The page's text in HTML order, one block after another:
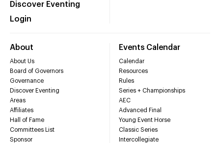
Discover Eventing
Login
About
About Us
Board of Governors
Governance
Discover Eventing
Areas
Affiliates
Hall of Fame
Committees List
Sponsor
Events Calendar
Calendar
Resources
Rules
Series + Championships
AEC
Advanced Final
Young Event Horse
Classic Series
Intercollegiate